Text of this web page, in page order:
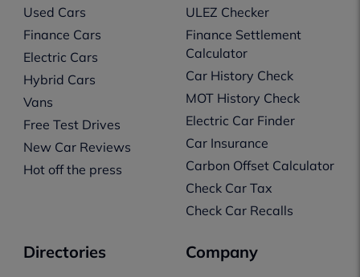
Used Cars
Finance Cars
Electric Cars
Hybrid Cars
Vans
Free Test Drives
New Car Reviews
Hot off the press
ULEZ Checker
Finance Settlement
Calculator
Car History Check
MOT History Check
Electric Car Finder
Car Insurance
Carbon Offset Calculator
Check Car Tax
Check Car Recalls
Directories Company